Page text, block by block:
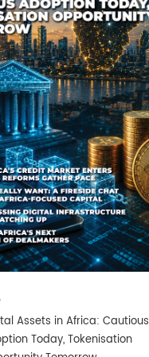
Assets in Africa: Cautious
Today, Tokenisation